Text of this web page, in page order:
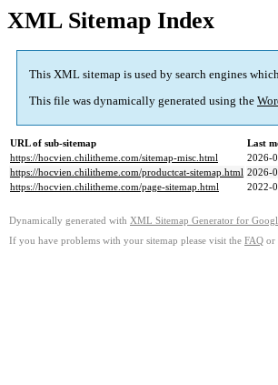
XML Sitemap Index
This XML sitemap is used by search engines
This file was dynamically generated using the
URL of sub-sitemap
Last
https://hocvien.chilitheme.com/sitemap-misc.html
2026-
https://hocvien.chilitheme.com/productcat-sitemap.html 2026-
https://hocvien.chilitheme.com/page-sitemap.html
2022-
Dynamically generated with XML Sitemap Generator for
If you have problems with your sitemap please visit the FAQ or